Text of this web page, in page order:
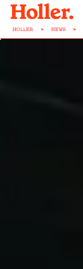
HOLLER > NEWS >